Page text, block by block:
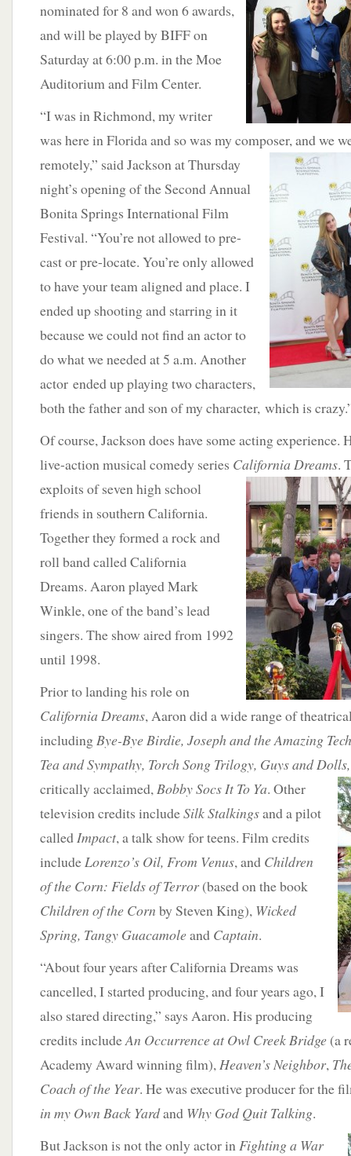
nominated for 8 and won 6 awards,
and will be played by BIFF on
Saturday at 6:00 p.m. in the Moe
Auditorium and Film Center.
“I was in Richmond, my writer
was here in Florida and so was my composer, and we
remotely,” said Jackson at Thursday
night’s opening of the Second Annual
Bonita Springs International Film
Festival. “You’re not allowed to pre-
cast or pre-locate. You’re only allowed
to have your team aligned and place. I
ended up shooting and starring in it
because we could not find an actor to
do what we needed at 5 a.m. Another
actor ended up playing two characters,
both the father and son of my character, which is
Of course, Jackson does have some acting experience.
live-action musical comedy series California Dreams.
exploits of seven high school
friends in southern California.
Together they formed a rock and
roll band called California
Dreams. Aaron played Mark
Winkle, one of the band’s lead
singers. The show aired from 1992
until 1998.
Prior to landing his role on
California Dreams, Aaron did a wide range of
includingBye-Bye Birdie, Joseph and the Amazing
Tea and Sympathy, Torch Song Trilogy, Guys and
critically acclaimed,Bobby Socs It To Ya. Other
television credits includeSilk Stalkingsand a pilot
calledImpact, a talk show for teens. Film credits
includeLorenzo’s Oil, From Venus, and Children
of the Corn: Fields of Terror (based on the book
Children of the Corn by Steven King), Wicked
Spring, Tangy Guacamoleand Captain.
“About four years after California Dreams was
cancelled, I started producing, and four years ago, I
also stared directing,” says Aaron. His producing
credits includeAn Occurrence at Owl Creek Bridge (a
Academy Award winning film),Heaven’s Neighbor,
Coach of the Year. He was executive producer for the
in my Own Back Yardand Why God Quit Talking.
But Jackson is not the only actor inFighting a War